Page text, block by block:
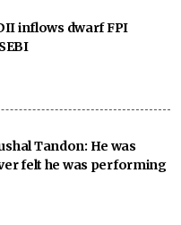
inflows dwarf FPI
Tandon: He was
felt he was performing